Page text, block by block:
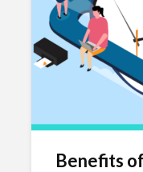
Benefits